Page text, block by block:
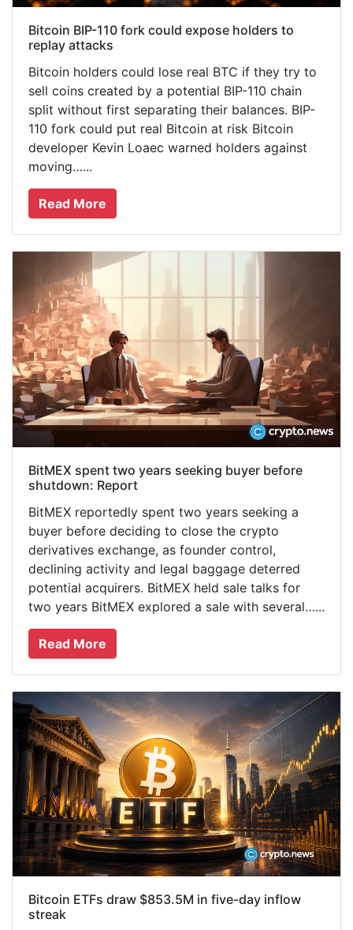
Bitcoin BIP-110 fork could expose holders to
replay attacks
Bitcoin holders could lose real BTC if they try to
sell coins created by a potential BIP-110 chain
split without first separating their balances. BIP-
110 fork could put real Bitcoin at risk Bitcoin
developer Kevin Loaec warned holders against
moving…...
Read More
BitMEX spent two years seeking buyer before
shutdown: Report
BitMEX reportedly spent two years seeking a
buyer before deciding to close the crypto
derivatives exchange, as founder control,
declining activity and legal baggage deterred
potential acquirers. BitMEX held sale talks for
two years BitMEX explored a sale with several…...
Read More
Bitcoin ETFs draw $853.5M in five-day inflow
streak